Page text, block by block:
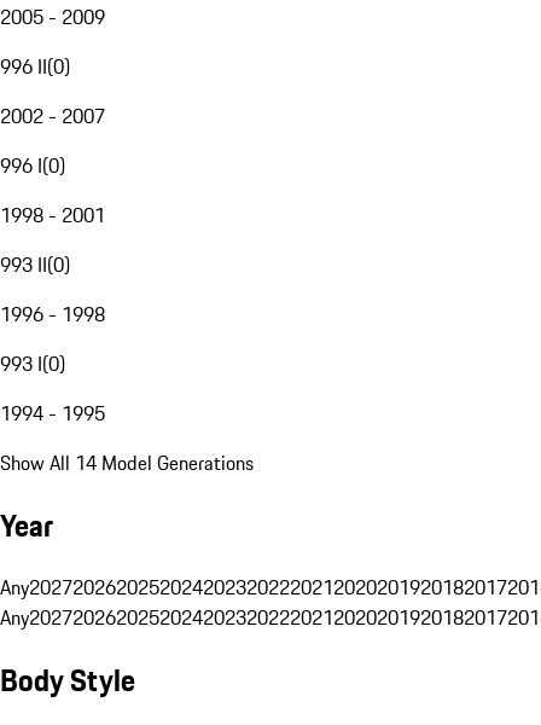
2005 - 2009
996 II(0)
2002 - 2007
996 I(0)
1998 - 2001
993 II(0)
1996 - 1998
993 I(0)
1994 - 1995
Show All 14 Model Generations
Year
Any20272026202520242023202220212020201920182017
Any20272026202520242023202220212020201920182017
Body Style